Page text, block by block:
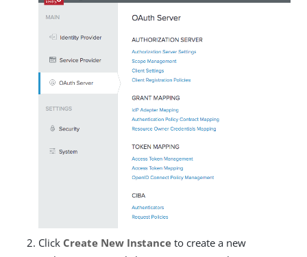
Click Create New Instance to create a new